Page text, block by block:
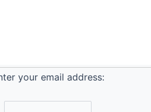
your email address: